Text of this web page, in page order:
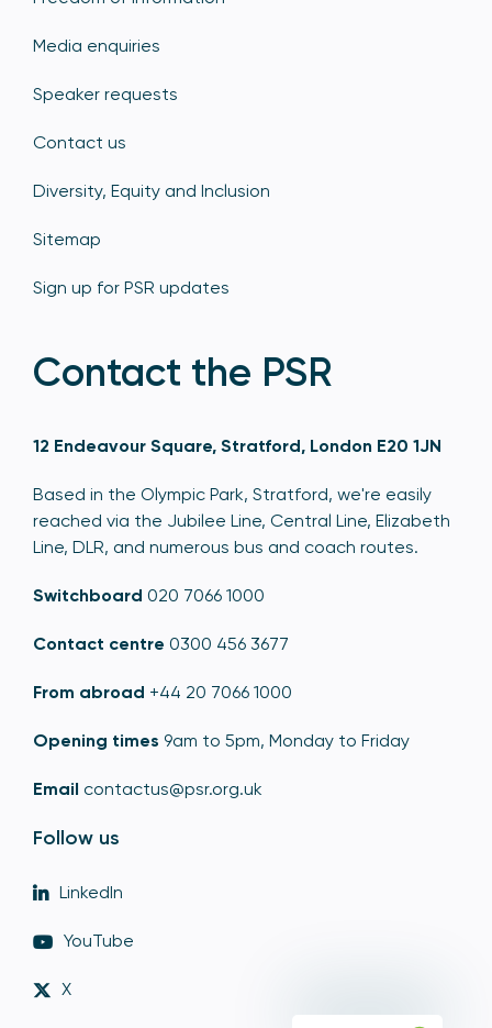
Media enquiries
Speaker requests
Contact us
Diversity, Equity and Inclusion
Sitemap
Sign up for PSR updates
Contact the PSR
12 Endeavour Square, Stratford, London E20 1JN
Based in the Olympic Park, Stratford, we're easily
reached via the Jubilee Line, Central Line, Elizabeth
Line, DLR, and numerous bus and coach routes.
Switchboard 020 7066 1000
Contact centre 0300 456 3677
From abroad +44 20 7066 1000
Opening times 9am to 5pm, Monday to Friday
Email contactus@psr.org.uk
Follow us
LinkedIn
YouTube
X